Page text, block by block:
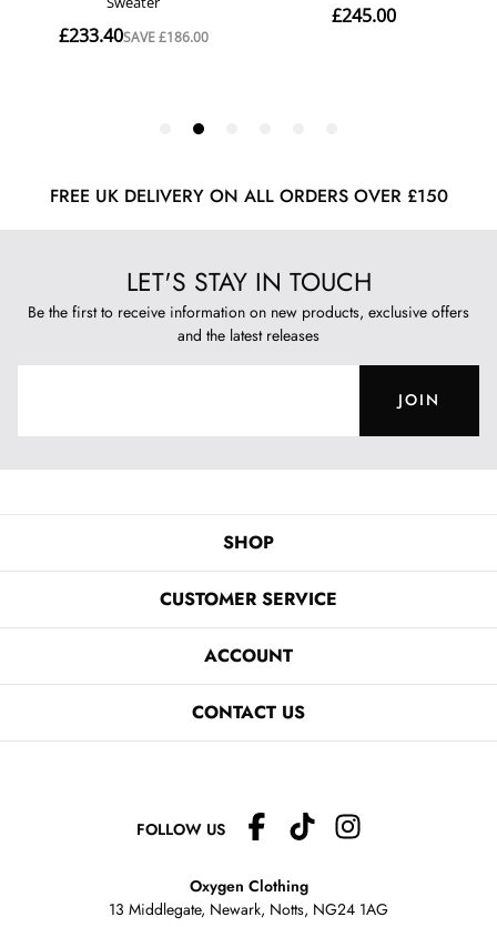
FREE UK DELIVERY ON ALL ORDERS OVER £150
LET'S STAY IN TOUCH
Be the first to receive information on new products, exclusive offers
and the latest releases
JOIN
SHOP
CUSTOMER SERVICE
ACCOUNT
CONTACT US
FOLLOW US
Oxygen Clothing
13 Middlegate, Newark, Notts, NG24 1AG